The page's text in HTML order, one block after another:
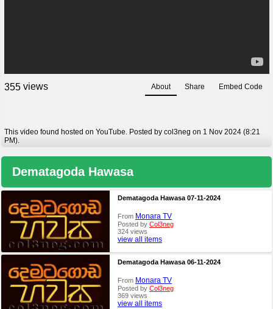
355views About Share Embed Code
This video found hosted on YouTube. Posted by col3neg on 1 Nov 2024 (8:21
PM).
Dematagoda Hawasa
Dematagoda Hawasa 07-11-2024
From Monara TV
Posted by Col3neg
324 views
view all items
Dematagoda Hawasa 06-11-2024
From Monara TV
Posted by Col3neg
369 views
view all items